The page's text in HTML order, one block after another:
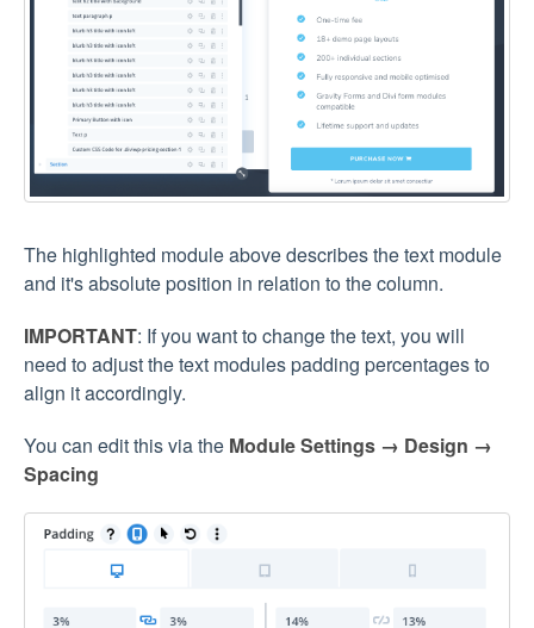
The highlighted module above describes the text module
and it's absolute position in relation to the column.
IMPORTANT: If you want to change the text, you will
need to adjust the text modules padding percentages to
align it accordingly.
You can edit this via the Module Settings → Design →
Spacing